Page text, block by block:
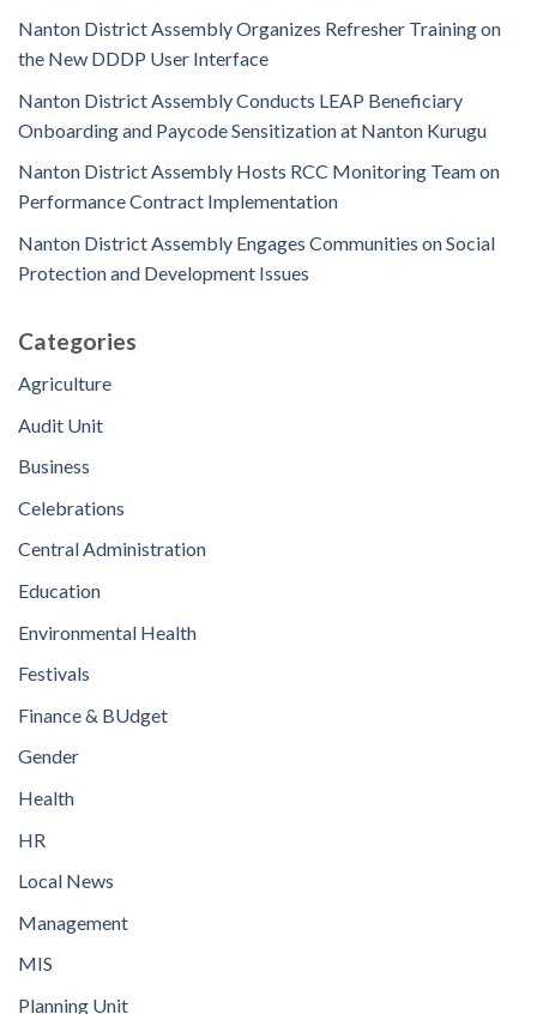
Nanton District Assembly Organizes Refresher Training on
the New DDDP User Interface
Nanton District Assembly Conducts LEAP Beneficiary
Onboarding and Paycode Sensitization at Nanton Kurugu
Nanton District Assembly Hosts RCC Monitoring Team on
Performance Contract Implementation
Nanton District Assembly Engages Communities on Social
Protection and Development Issues
Categories
Agriculture
Audit Unit
Business
Celebrations
Central Administration
Education
Environmental Health
Festivals
Finance & BUdget
Gender
Health
HR
Local News
Management
MIS
Planning Unit